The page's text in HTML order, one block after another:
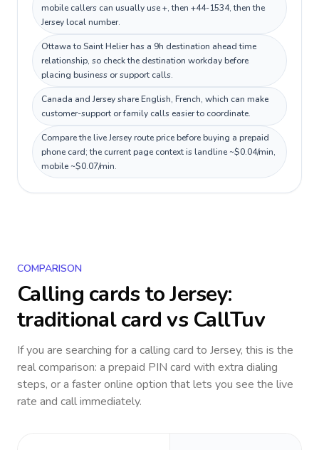
mobile callers can usually use +, then +44-1534, then the
Jersey local number.
Ottawa to Saint Helier has a 9h destination ahead time
relationship, so check the destination workday before
placing business or support calls.
Canada and Jersey share English, French, which can make
customer-support or family calls easier to coordinate.
Compare the live Jersey route price before buying a prepaid
phone card; the current page context is landline ~$0.04/min,
mobile ~$0.07/min.
COMPARISON
Calling cards toJersey:
traditional card vs CallTuv
If you are searching for a calling card to Jersey, this is the
real comparison: a prepaid PIN card with extra dialing
steps, or a faster online option that lets you see the live
rate and call immediately.